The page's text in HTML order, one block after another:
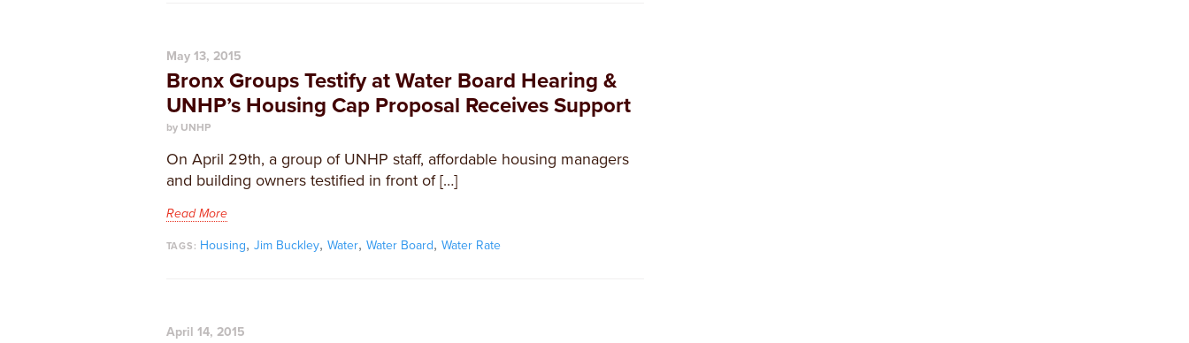
May 13, 2015
Bronx Groups Testify at Water Board Hearing &
UNHP’s Housing Cap Proposal Receives Support
by UNHP
On April 29th, a group of UNHP staff, affordable housing managers
and building owners testified in front of […]
Read More
TAGS: Housing,Jim Buckley,Water,Water Board,Water Rate
April 14, 2015